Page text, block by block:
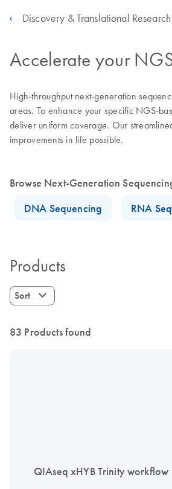
Discovery & Translational Research
Accelerate your
High-throughput next-generation
areas. To enhance your specific NGS-
deliver uniform coverage. Our
improvements in life possible.
Browse Next-Generation
DNA Sequencing
RNA
Products
Sort
83 Products found
QIAseq xHYB Trinity workflow